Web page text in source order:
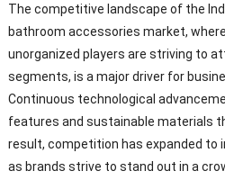
The competitive landscape of the
bathroom accessories market,
unorganized players are striving to
segments, is a major driver for
Continuous technological
features and sustainable materials
result, competition has expanded to
as brands strive to stand out in a